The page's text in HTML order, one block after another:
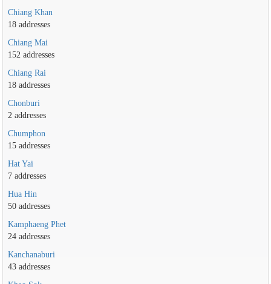
Chiang Khan
18 addresses
Chiang Mai
152 addresses
Chiang Rai
18 addresses
Chonburi
2 addresses
Chumphon
15 addresses
Hat Yai
7 addresses
Hua Hin
50 addresses
Kamphaeng Phet
24 addresses
Kanchanaburi
43 addresses